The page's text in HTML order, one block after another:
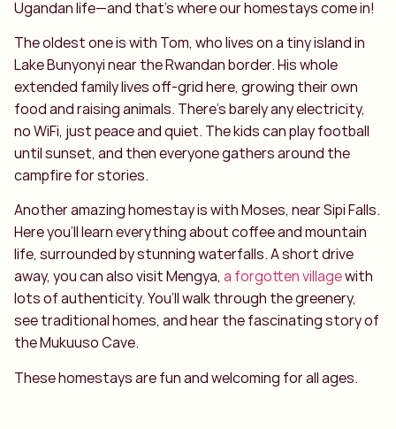
Ugandan life—and that’s where our homestays come in!
The oldest one is with Tom, who lives on a tiny island in
Lake Bunyonyi near the Rwandan border. His whole
extended family lives off-grid here, growing their own
food and raising animals. There’s barely any electricity,
no WiFi, just peace and quiet. The kids can play football
until sunset, and then everyone gathers around the
campfire for stories.
Another amazing homestay is with Moses, near Sipi Falls.
Here you’ll learn everything about coffee and mountain
life, surrounded by stunning waterfalls. A short drive
away, you can also visit Mengya, a forgotten villagewith
lots of authenticity. You’ll walk through the greenery,
see traditional homes, and hear the fascinating story of
the Mukuuso Cave.
These homestays are fun and welcoming for all ages.